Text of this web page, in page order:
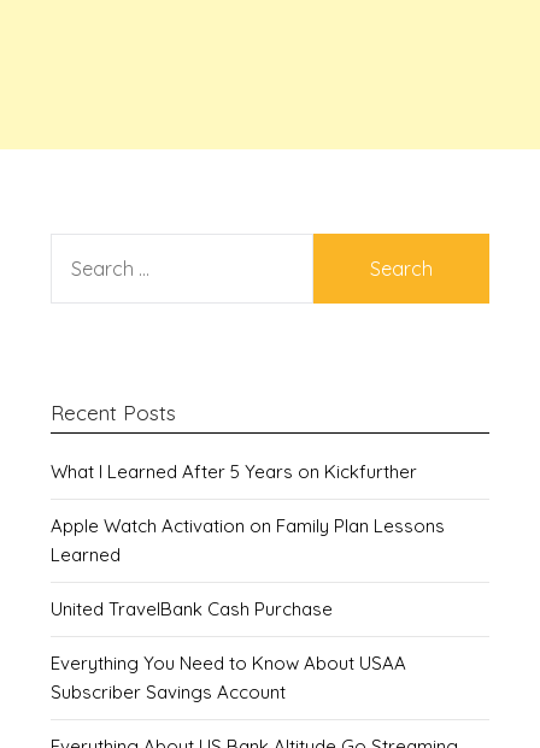
FOR:
Recent Posts
What I Learned After 5 Years on Kickfurther
Apple Watch Activation on Family Plan Lessons
Learned
United TravelBank Cash Purchase
Everything You Need to Know About USAA
Subscriber Savings Account